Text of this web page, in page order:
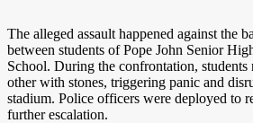
The alleged assault happened against the
between students of Pope John Senior
School. During the confrontation, students
other with stones, triggering panic and
stadium. Police officers were deployed to
further escalation.